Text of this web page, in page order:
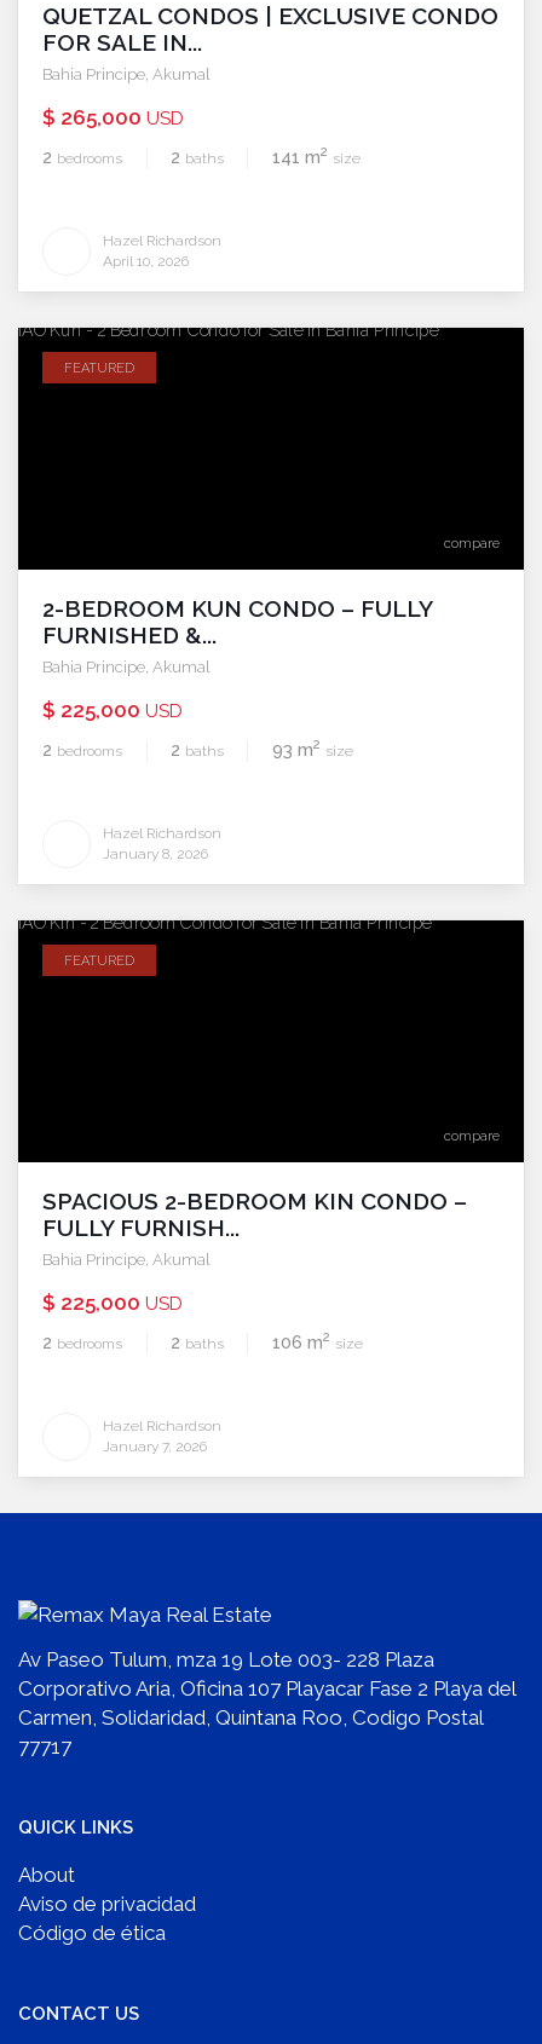
QUETZAL CONDOS | EXCLUSIVE CONDO
FOR SALE IN...
Bahia Principe, Akumal
$ 265,000 USD
2 bedrooms 2 baths 141 m2 size
Hazel Richardson
April 10, 2026
compare
FEATURED
2-BEDROOM KUN CONDO – FULLY
FURNISHED &...
Bahia Principe, Akumal
$ 225,000 USD
2 bedrooms 2 baths 93 m2 size
Hazel Richardson
January 8, 2026
compare
FEATURED
SPACIOUS 2-BEDROOM KIN CONDO –
FULLY FURNISH...
Bahia Principe, Akumal
$ 225,000 USD
2 bedrooms 2 baths 106 m2 size
Hazel Richardson
January 7, 2026
Av Paseo Tulum, mza 19 Lote 003- 228 Plaza
Corporativo Aria, Oficina 107 Playacar Fase 2 Playa del
Carmen, Solidaridad, Quintana Roo, Codigo Postal
77717
QUICK LINKS
About
Aviso de privacidad
Código de ética
CONTACT US